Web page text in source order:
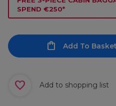
SPEND €250*
Add To Basket
Add to shopping list